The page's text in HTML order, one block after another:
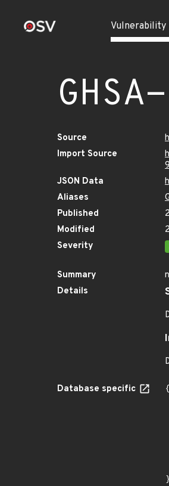
Vulnerability
Source
Import Source
JSON Data
Aliases
Published
Modified
Severity
Summary
Details
Database specific
{
}